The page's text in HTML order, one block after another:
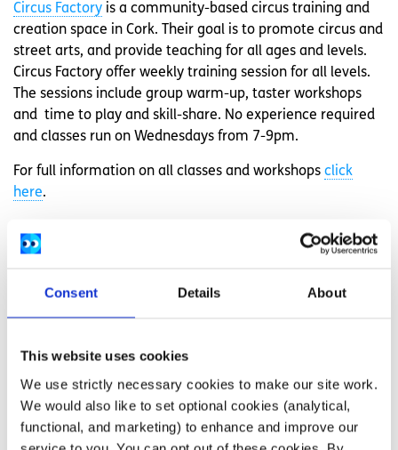
Consent Details About
This website uses cookies
We use strictly necessary cookies to make our site work.
We would also like to set optional cookies (analytical,
functional, and marketing) to enhance and improve our
Circus Factory is a community-based circus training and
creation space in Cork. Their goal is to promote circus and
street arts, and provide teaching for all ages and levels.
Circus Factory offer weekly training session for all levels.
The sessions include group warm-up, taster workshops
and time to play and skill-share. No experience required
and classes run on Wednesdays from 7-9pm.
For full information on all classes and workshops click
here.
Galway Community Circus
run for the duration of the term alongside their youth
skilled level students.
They also runSenior Circus classes are for young people
aged 15 to 20 years. These classes give participants a
chance to learn a variety of circus skills. The areas of